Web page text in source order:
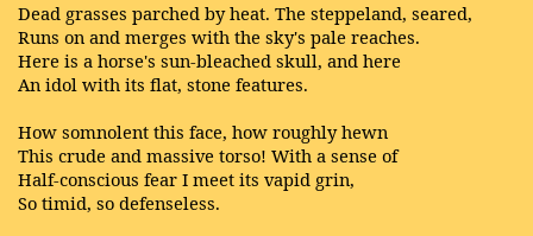
Dead grasses parched by heat. The steppeland, seared,
Runs on and merges with the sky's pale reaches.
Here is a horse's sun-bleached skull, and here
An idol with its flat, stone features.
How somnolent this face, how roughly hewn
This crude and massive torso! With a sense of
Half-conscious fear I meet its vapid grin,
So timid, so defenseless.